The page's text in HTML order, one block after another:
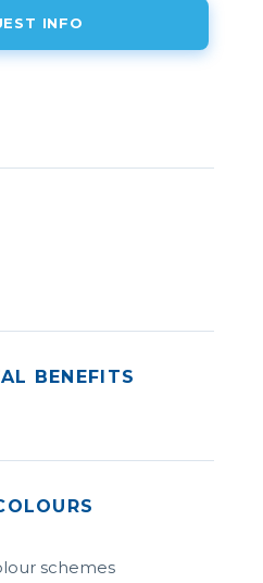
INFO
BENEFITS
schemes